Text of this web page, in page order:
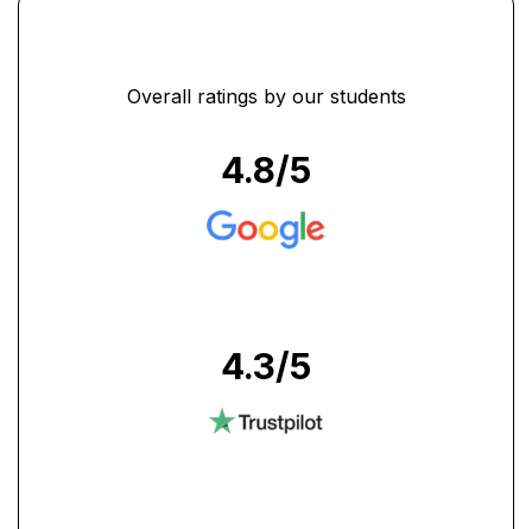
Overall ratings by our students
4.8/5
4.3/5